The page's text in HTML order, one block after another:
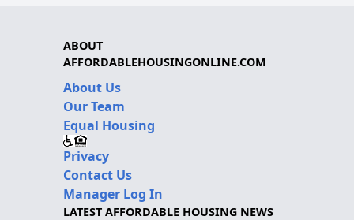
ABOUT
AFFORDABLEHOUSINGONLINE.COM
About Us
Our Team
Equal Housing
Privacy
Contact Us
Manager Log In
LATEST AFFORDABLE HOUSING NEWS